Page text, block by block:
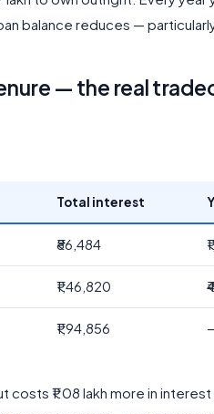
balance reduces —
— the real
Total interest
₹86,484
₹1,46,820
₹1,94,856
costs ₹1.08 lakh more in